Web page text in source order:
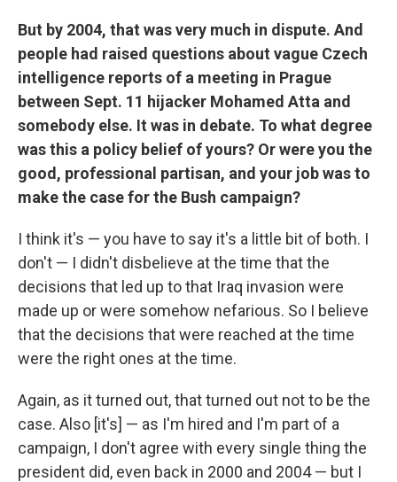
But by 2004, that was very much in dispute. And
people had raised questions about vague Czech
intelligence reports of a meeting in Prague
between Sept. 11 hijacker Mohamed Atta and
somebody else. It was in debate. To what degree
was this a policy belief of yours? Or were you the
good, professional partisan, and your job was to
make the case for the Bush campaign?
I think it's — you have to say it's a little bit of both. I
don't — I didn't disbelieve at the time that the
decisions that led up to that Iraq invasion were
made up or were somehow nefarious. So I believe
that the decisions that were reached at the time
were the right ones at the time.
Again, as it turned out, that turned out not to be the
case. Also [it's] — as I'm hired and I'm part of a
campaign, I don't agree with every single thing the
president did, even back in 2000 and 2004 — but I